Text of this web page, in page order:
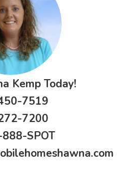
Kemp Today!
7519
7200
SPOT